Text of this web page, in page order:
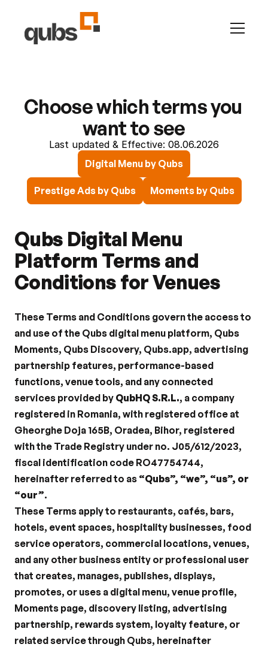
Prestige by Qubs
Terms & Conditions
Privacy
QubHQ Ltd.
Contact
Choose which terms you
want to see
Last updated & Effective: 08.06.2026
Digital Menu by Qubs
Prestige Ads by Qubs Moments by Qubs
Qubs Digital Menu
Platform Terms and
Conditions for Venues
These Terms and Conditions govern the access to
and use of the Qubs digital menu platform, Qubs
Moments, Qubs Discovery, Qubs.app, advertising
partnership features, performance-based
functions, venue tools, and any connected
services provided by QubHQ S.R.L., a company
registered in Romania, with registered office at
Gheorghe Doja 165B, Oradea, Bihor, registered
with the Trade Registry under no. J05/612/2023,
fiscal identification code RO47754744,
hereinafter referred to as “Qubs”, “we”, “us”, or
“our”.
These Terms apply to restaurants, cafés, bars,
hotels, event spaces, hospitality businesses, food
service operators, commercial locations, venues,
and any other business entity or professional user
that creates, manages, publishes, displays,
promotes, or uses a digital menu, venue profile,
Moments page, discovery listing, advertising
partnership, rewards system, loyalty feature, or
related service through Qubs, hereinafter